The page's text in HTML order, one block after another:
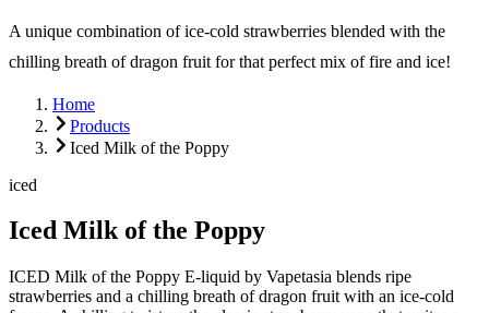
A unique combination of ice-cold strawberries blended with the
chilling breath of dragon fruit for that perfect mix of fire and ice!
Home
Products
Iced Milk of the Poppy
iced
Iced Milk of the Poppy
ICED Milk of the Poppy E-liquid by Vapetasia blends ripe
strawberries and a chilling breath of dragon fruit with an ice-cold